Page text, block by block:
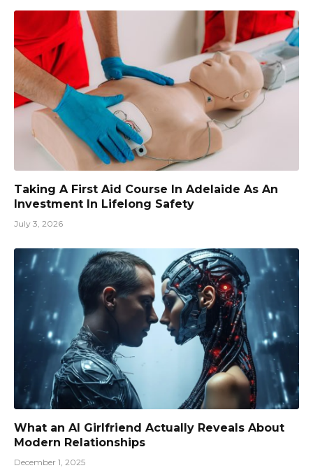
Taking A First Aid Course In Adelaide As An
Investment In Lifelong Safety
July 3, 2026
What an AI Girlfriend Actually Reveals About
Modern Relationships
December 1, 2025